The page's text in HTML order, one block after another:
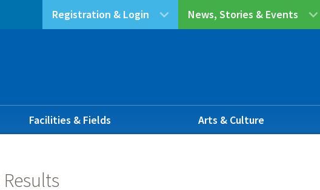
News, Stories & Events
Registration & Login
Facilities & Fields Arts & Culture